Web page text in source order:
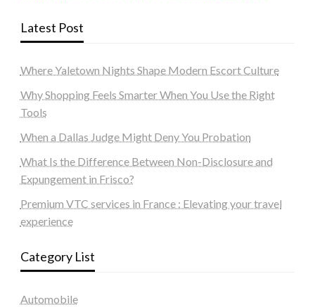
Latest Post
Where Yaletown Nights Shape Modern Escort Culture
Why Shopping Feels Smarter When You Use the Right
Tools
When a Dallas Judge Might Deny You Probation
What Is the Difference Between Non-Disclosure and
Expungement in Frisco?
Premium VTC services in France : Elevating your travel
experience
Category List
Automobile